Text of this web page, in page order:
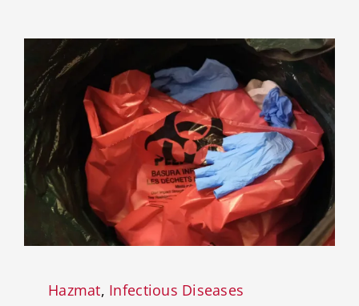
Hazmat, Infectious Diseases